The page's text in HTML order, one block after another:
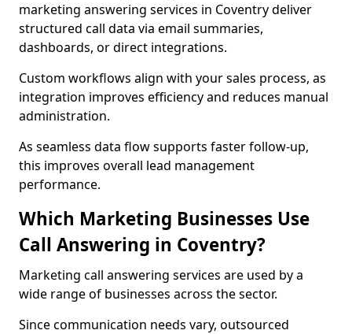
marketing answering services in Coventry deliver
structured call data via email summaries,
dashboards, or direct integrations.
Custom workflows align with your sales process, as
integration improves efficiency and reduces manual
administration.
As seamless data flow supports faster follow-up,
this improves overall lead management
performance.
Which Marketing Businesses Use
Call Answering in Coventry?
Marketing call answering services are used by a
wide range of businesses across the sector.
Since communication needs vary, outsourced